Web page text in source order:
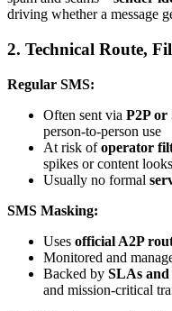
driving whether a message
2. Technical Route,
Regular SMS:
Often sent via P2P or
person-to-person use
At risk ofoperator
spikes or content
Usually no formal
SMS Masking:
Uses official A2P
Monitored and
Backed by SLAs
and mission-critical